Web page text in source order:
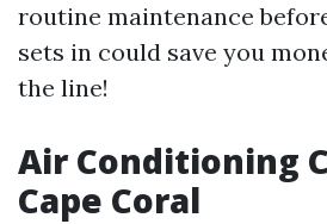
routine maintenance
sets in could save you
the line!
Air Conditioning
Cape Coral